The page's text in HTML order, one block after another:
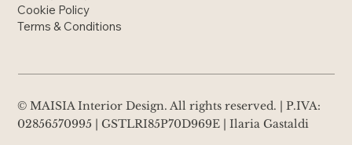
Cookie Policy
Terms & Conditions
© MAISIA Interior Design. All rights reserved. | P.IVA:
02856570995 | GSTLRI85P70D969E | Ilaria Gastaldi